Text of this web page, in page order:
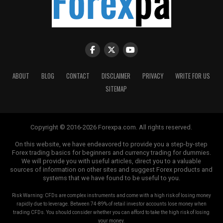
expecting that the value of EURO would
appreciate in relation to USD. You have decided
to buy EURO/USD. Your buy trade is executed at
after some time EURO/USD appreciates to
and sell EURO/USD. Your sell trade is executed at
1.5599. The difference between buy and sell
Well, we will see it in the next topic.
How to Calculate Pip Values?
Depending upon the forex pair and the lot size,
the value of Pip would change.
In EURO/USD 1 Pip amounts to 0.0001 and for a
standard lot size of 100,000, the effective Pip
value works out = 0.0001 x 100,000 = 10 USD.
ABOUT BLOG CONTACT DISCLAIMER PRIVACY
WRITE FOR US
SITEMAP
Copyright © 2016-2026 Forexpa.com. All rights reserved.
On this website, we have endeavored to provide you a step-by-step
Forex trading basics for beginners and currency trading for dummies.
We will provide you with useful articles, direct you to a valuable
sources of information on other sites and suggest Forex products and
systems that we have found to be useful to you.
Risk Warning: CFDs are complex instruments and come with a high risk of losing money
rapidly due to leverage. Between 74-89% of retail investor accounts lose money when
trading CFDs. You should consider whether you can afford to take the high risk of losing
your money.